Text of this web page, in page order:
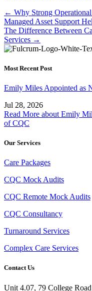
Posts
navigation
← Why Strong
Managed Asset Support
The Difference Between
Services →
Most Recent Post
Emily Miles Appointed as
Jul 28, 2026
Read More about Emily
of CQC
Our Services
Care Packages
CQC Mock Audits
CQC Remote Mock Audits
CQC Consultancy
Turnaround Services
Complex Care Services
Contact Us
Unit 4.07, 79 College Road